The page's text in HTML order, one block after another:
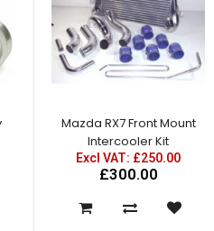
RE GT Front Fender Add Ons -
fibre glass manufactured in t..
Mazda RX7 Front Mount
Intercooler Kit
Excl VAT: £250.00
£300.00